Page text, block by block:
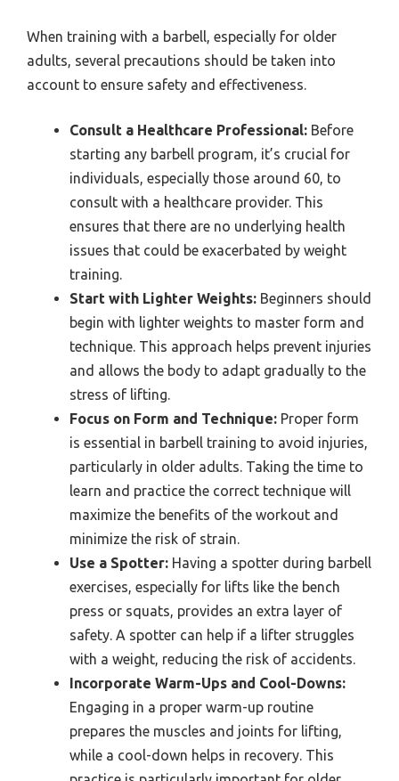
When training with a barbell, especially for older
adults, several precautions should be taken into
account to ensure safety and effectiveness.
Consult a Healthcare Professional: Before
starting any barbell program, it’s crucial for
individuals, especially those around 60, to
consult with a healthcare provider. This
ensures that there are no underlying health
issues that could be exacerbated by weight
training.
Start with Lighter Weights: Beginners should
begin with lighter weights to master form and
technique. This approach helps prevent injuries
and allows the body to adapt gradually to the
stress of lifting.
Focus on Form and Technique: Proper form
is essential in barbell training to avoid injuries,
particularly in older adults. Taking the time to
learn and practice the correct technique will
maximize the benefits of the workout and
minimize the risk of strain.
Use a Spotter: Having a spotter during barbell
exercises, especially for lifts like the bench
press or squats, provides an extra layer of
safety. A spotter can help if a lifter struggles
with a weight, reducing the risk of accidents.
Incorporate Warm-Ups and Cool-Downs:
Engaging in a proper warm-up routine
prepares the muscles and joints for lifting,
while a cool-down helps in recovery. This